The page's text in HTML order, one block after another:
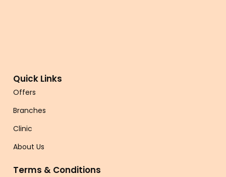
Quick Links
Offers
Branches
Clinic
About Us
Terms & Conditions